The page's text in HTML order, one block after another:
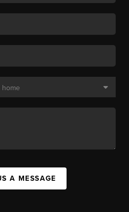
A MESSAGE